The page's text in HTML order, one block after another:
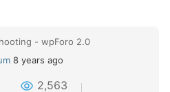
- wpForo 2.0
8 years ago
2,563